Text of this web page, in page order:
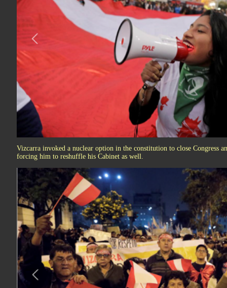
Vizcarra invoked a nuclear option in the constitution to close Congress
forcing him to reshuffle his Cabinet as well.